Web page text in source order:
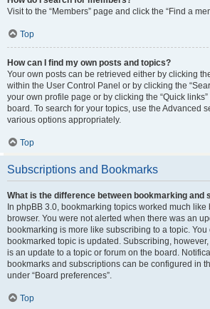
Visit to the “Members” page and click the “Find a
Top
How can I find my own posts and topics?
Your own posts can be retrieved either by clicking
within the User Control Panel or by clicking the
your own profile page or by clicking the “Quick
board. To search for your topics, use the Advanced
various options appropriately.
Top
Subscriptions and Bookmarks
What is the difference between bookmarking and
In phpBB 3.0, bookmarking topics worked much
browser. You were not alerted when there was an
bookmarking is more like subscribing to a topic.
bookmarked topic is updated. Subscribing,
is an update to a topic or forum on the board.
bookmarks and subscriptions can be configured in
under “Board preferences”.
Top